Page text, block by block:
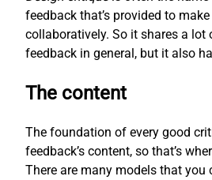
feedback that’s provided to
collaboratively. So it shares a lot
feedback in general, but it also
The content
The foundation of every good
feedback’s content, so that’s
There are many models that you